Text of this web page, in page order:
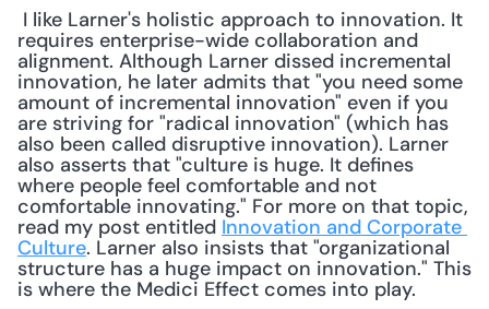
requires enterprise-wide collaboration and
alignment. Although Larner dissed incremental
innovation, he later admits that "you need some
amount of incremental innovation" even if you
are striving for "radical innovation" (which has
also been called disruptive innovation). Larner
also asserts that "culture is huge. It defines
where people feel comfortable and not
comfortable innovating." For more on that topic,
read my post entitled Innovation and Corporate
Culture. Larner also insists that "organizational
structure has a huge impact on innovation." This
is where the Medici Effect comes into play.